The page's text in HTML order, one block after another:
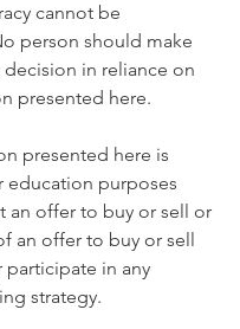
cannot be
person should make
decision in reliance on
presented here.
presented here is
purposes
an offer to buy or sell or
an offer to buy or sell
participate in any
strategy.